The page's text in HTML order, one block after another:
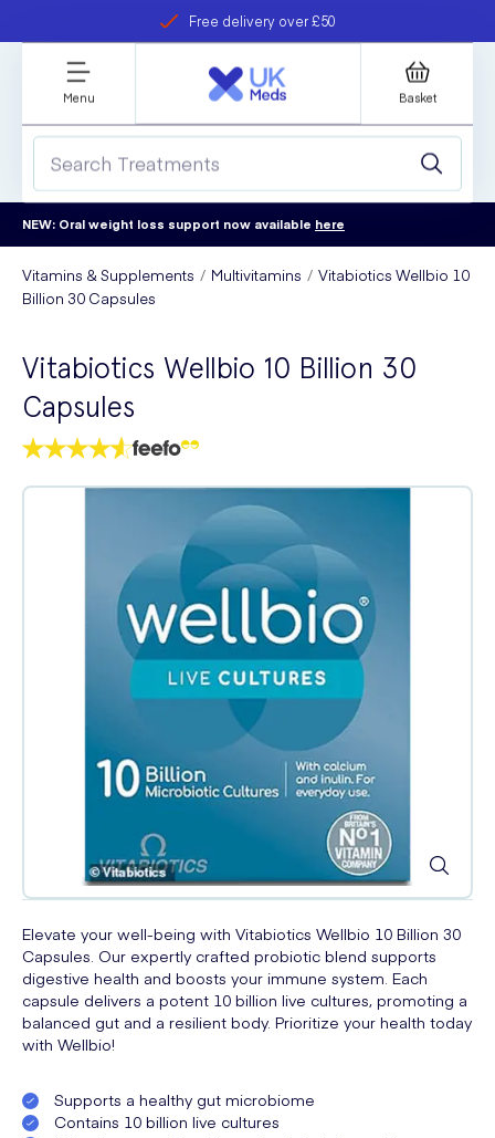
Free delivery over £50
refer a friend
Student discount
Menu Basket
NEW: Oral weight loss support now available here
Vitamins & Supplements Multivitamins
Vitabiotics Wellbio 10
Billion 30 Capsules
Vitabiotics Wellbio 10 Billion 30
Capsules
Elevate your well-being with Vitabiotics Wellbio 10 Billion 30
Capsules. Our expertly crafted probiotic blend supports
digestive health and boosts your immune system. Each
capsule delivers a potent 10 billion live cultures, promoting a
balanced gut and a resilient body. Prioritize your health today
with Wellbio!
Supports a healthy gut microbiome
Contains 10 billion live cultures